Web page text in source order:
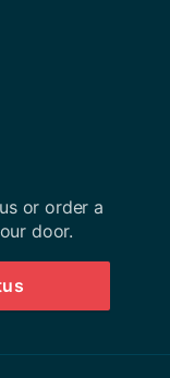
or order a
door.